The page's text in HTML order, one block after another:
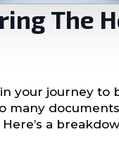
The
your journey to
many
a